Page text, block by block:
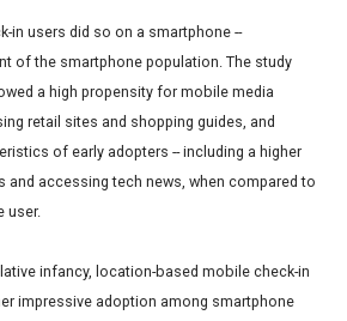
in users did so on a smartphone --
of the smartphone population. The study
a high propensity for mobile media
retail sites and shopping guides, and
of early adopters -- including a higher
and accessing tech news, when compared to
user.
infancy, location-based mobile check-in
impressive adoption among smartphone